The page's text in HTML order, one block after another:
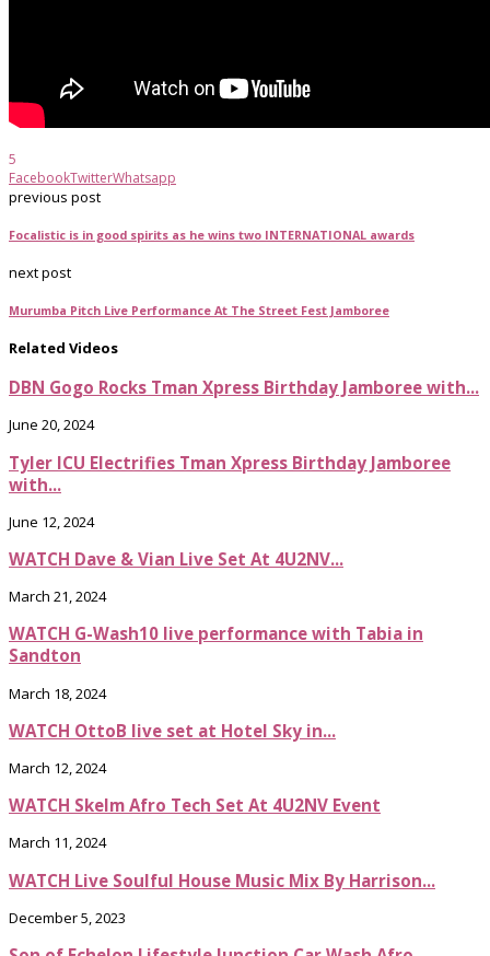
5
FacebookTwitterWhatsapp
previous post
Focalistic is in good spirits as he wins two INTERNATIONAL awards
next post
Murumba Pitch Live Performance At The Street Fest Jamboree
Related Videos
DBN Gogo Rocks Tman Xpress Birthday Jamboree with...
June 20, 2024
Tyler ICU Electrifies Tman Xpress Birthday Jamboree
with...
June 12, 2024
WATCH Dave & Vian Live Set At 4U2NV...
March 21, 2024
WATCH G-Wash10 live performance with Tabia in
Sandton
March 18, 2024
WATCH OttoB live set at Hotel Sky in...
March 12, 2024
WATCH Skelm Afro Tech Set At 4U2NV Event
March 11, 2024
WATCH Live Soulful House Music Mix By Harrison...
December 5, 2023